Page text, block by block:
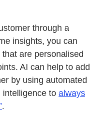
through a
insights, you can
are personalised
AI can help to add
by using automated
intelligence to always
.